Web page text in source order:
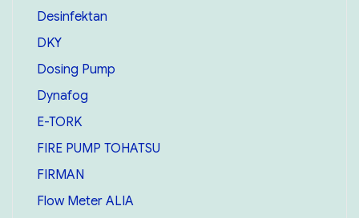
Desinfektan
DKY
Dosing Pump
Dynafog
E-TORK
FIRE PUMP TOHATSU
FIRMAN
Flow Meter ALIA